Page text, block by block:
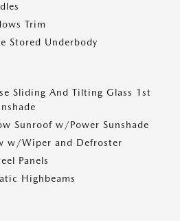
Trim
Stored Underbody
Sliding And Tilting Glass 1st
Sunroof w/Power Sunshade
w/Wiper and Defroster
Panels
Highbeams